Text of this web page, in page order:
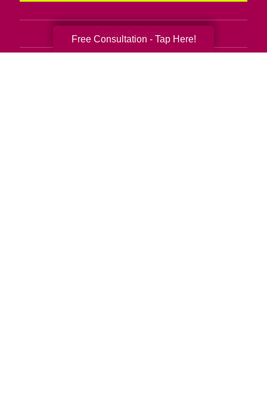
Senior Relocation
Free Consultation - Tap Here!